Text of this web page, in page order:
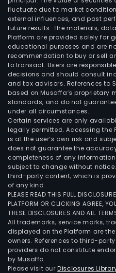
fluctuate due to market
external influences, and past
future results. The materials,
Platform are provided solely for
educational purposes and are
recommendation to buy or sell
to transact. Users are
decisions and should consult
and tax advisors. References to
based on Musaffa’s proprietary
standards, and do not
under all circumstances.
Certain services are only
legally permitted. Accessing the
is at the user’s own risk and
does not guarantee the
completeness of any
subject to change without
third-party content, which is
of any kind.
PLEASE READ THIS FULL
PLATFORM OR CLICKING AGREE,
THESE DISCLOSURES AND ALL
All trademarks, service marks,
displayed on the Platform are
owners. References to third-
providers do not constitute
by Musaffa.
Please visit ourDisclosures